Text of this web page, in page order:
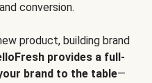
conversion.
product, building brand
provides a full-
brand to the table—